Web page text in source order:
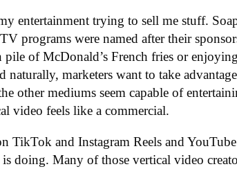
entertainment trying to sell me stuff.
programs were named after their
of McDonald’s French fries or
naturally, marketers want to take
other mediums seem capable of
video feels like a commercial.
TikTok and Instagram Reels and
doing. Many of those vertical video